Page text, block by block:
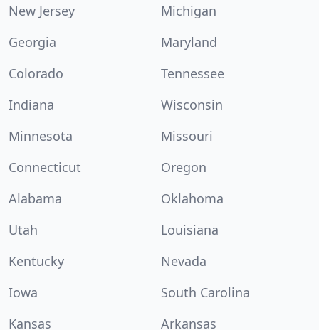
New Jersey
Michigan
Georgia
Maryland
Colorado
Tennessee
Indiana
Wisconsin
Minnesota
Missouri
Connecticut
Oregon
Alabama
Oklahoma
Utah
Louisiana
Kentucky
Nevada
Iowa
South Carolina
Kansas
Arkansas